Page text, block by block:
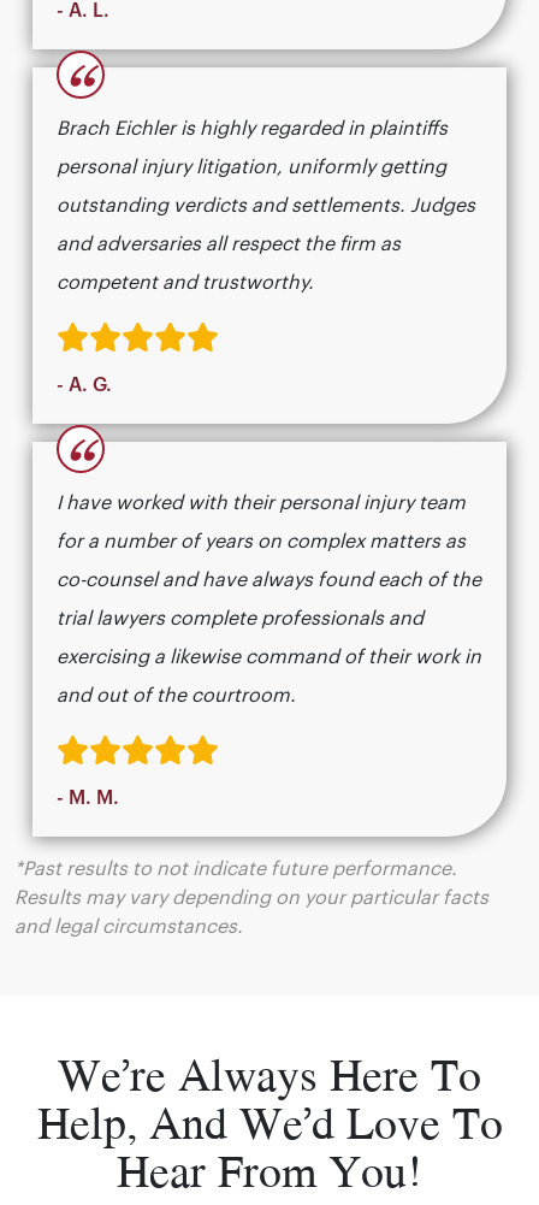
- A. L.
“
Brach Eichler is highly regarded in plaintiffs
personal injury litigation, uniformly getting
outstanding verdicts and settlements. Judges
and adversaries all respect the firm as
competent and trustworthy.
- A. G.
“
I have worked with their personal injury team
for a number of years on complex matters as
co-counsel and have always found each of the
trial lawyers complete professionals and
exercising a likewise command of their work in
and out of the courtroom.
- M. M.
*Past results to not indicate future performance.
Results may vary depending on your particular facts
and legal circumstances.
We’re Always Here To
Help, And We’d Love To
Hear From You!